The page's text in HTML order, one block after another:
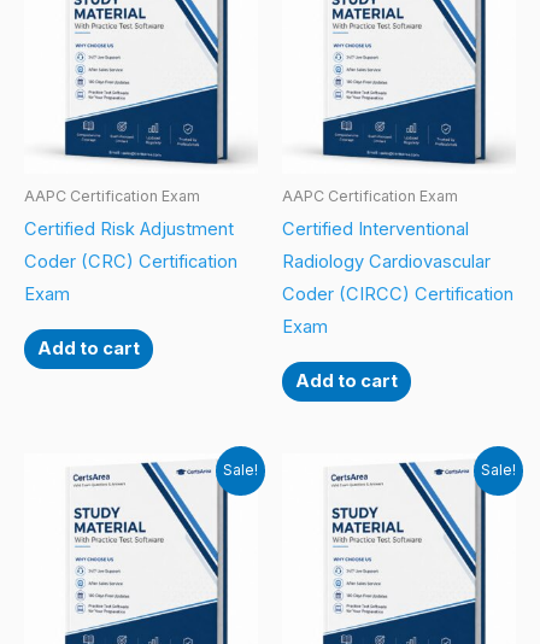
AAPC Certification Exam
Certified Risk Adjustment
Coder (CRC) Certification
Exam
Add to cart
AAPC Certification Exam
Certified Interventional
Radiology Cardiovascular
Coder (CIRCC) Certification
Exam
Add to cart
Sale! Sale!